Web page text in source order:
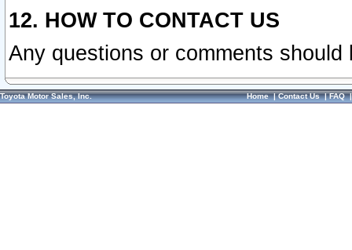
12. HOW TO CONTACT US
Any questions or comments
Toyota Motor Sales, Inc. Home|Contact Us|FAQ